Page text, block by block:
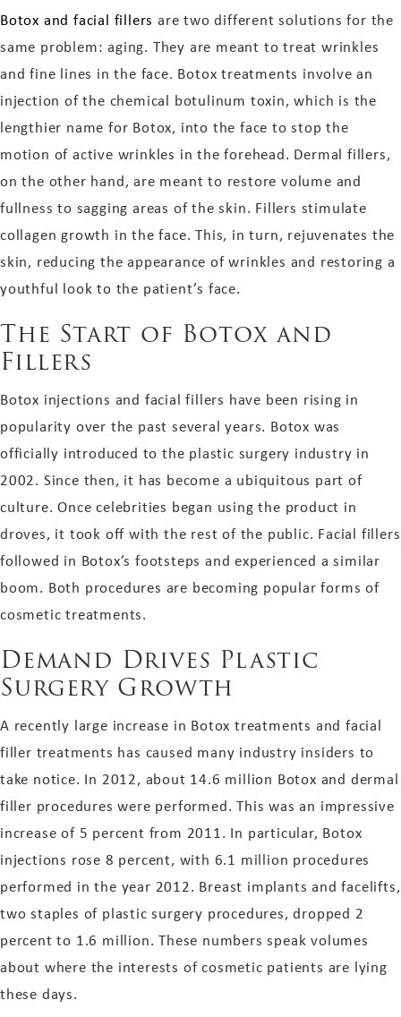
Botox and facial fillers are two different solutions for the
same problem: aging. They are meant to treat wrinkles
and fine lines in the face. Botox treatments involve an
injection of the chemical botulinum toxin, which is the
lengthier name for Botox, into the face to stop the
motion of active wrinkles in the forehead. Dermal fillers,
on the other hand, are meant to restore volume and
fullness to sagging areas of the skin. Fillers stimulate
collagen growth in the face. This, in turn, rejuvenates the
skin, reducing the appearance of wrinkles and restoring a
youthful look to the patient’s face.
The Start of Botox and
Fillers
Botox injections and facial fillers have been rising in
popularity over the past several years. Botox was
officially introduced to the plastic surgery industry in
2002. Since then, it has become a ubiquitous part of
culture. Once celebrities began using the product in
droves, it took off with the rest of the public. Facial fillers
followed in Botox’s footsteps and experienced a similar
boom. Both procedures are becoming popular forms of
cosmetic treatments.
Demand Drives Plastic
Surgery Growth
A recently large increase in Botox treatments and facial
filler treatments has caused many industry insiders to
take notice. In 2012, about 14.6 million Botox and dermal
filler procedures were performed. This was an impressive
increase of 5 percent from 2011. In particular, Botox
injections rose 8 percent, with 6.1 million procedures
performed in the year 2012. Breast implants and facelifts,
two staples of plastic surgery procedures, dropped 2
percent to 1.6 million. These numbers speak volumes
about where the interests of cosmetic patients are lying
these days.